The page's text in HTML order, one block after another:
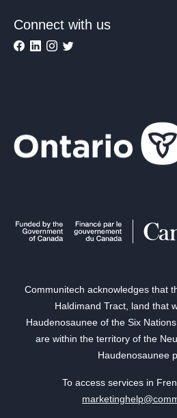
Connect with us
Communitech acknowledges that
Haldimand Tract, land that
Haudenosaunee of the Six
are within the territory of the
Haudenosaunee
To access services in